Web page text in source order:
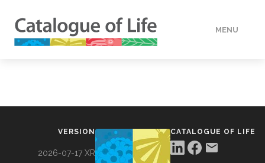
MENU
VERSION
2026-07-17 XR
CATALOGUE OF LIFE